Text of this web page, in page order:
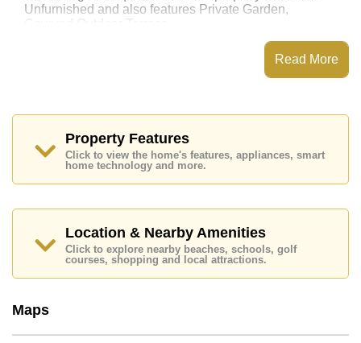
Unfurnished and also features Private Garden,
This property has access to a Communal Pool.
Country Club (Old Course, Plantation, Waterside and
Rolling Hills), Pattaya Country Club, Bangkok Hospital
Pattaya
This property is advertised for sale at ฿ 32,200,000.
Ownership of the title deed is held in Thai Name
with 50/50 All Taxes and Transfer Fees
Explore the possibilities of making this property your
dream home!
Our office Whatsapp is
office LINE is @cornerstonepattaya
Read More
Property Features
Click to view the home's features, appliances, smart
home technology and more.
Location & Nearby Amenities
Click to explore nearby beaches, schools, golf
courses, shopping and local attractions.
Maps